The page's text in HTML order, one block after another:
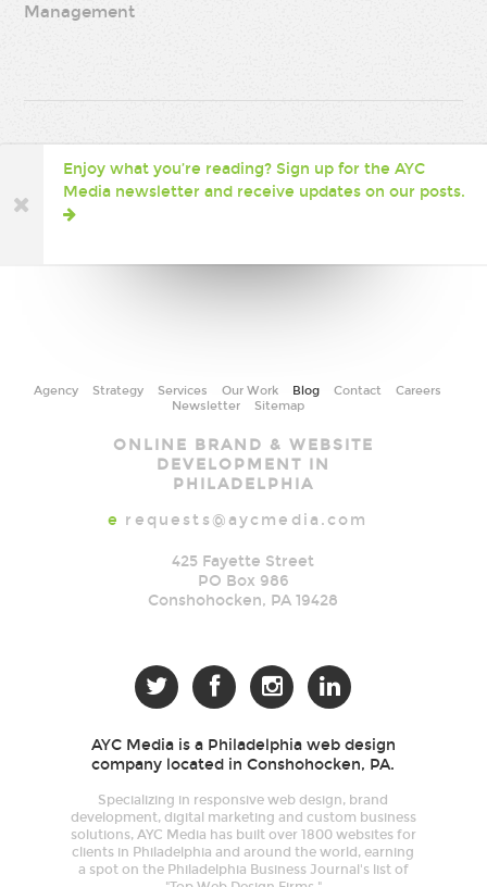
Management
Enjoy what you’re reading? Sign up for the AYC
Media newsletter and receive updates on our posts.
Agency Strategy Services Our Work Blog Contact
Careers
Newsletter
Sitemap
AYC
Media
ONLINE BRAND & WEBSITE
DEVELOPMENT IN
PHILADELPHIA
e requests@aycmedia.com
425 Fayette Street
PO Box 986
Conshohocken, PA 19428
   
AYC Media is a Philadelphia web design
company located in Conshohocken, PA.
Specializing in responsive web design, brand
development, digital marketing and custom business
solutions, AYC Media has built over 1800 websites for
clients in Philadelphia and around the world, earning
a spot on the Philadelphia Business Journal's list of